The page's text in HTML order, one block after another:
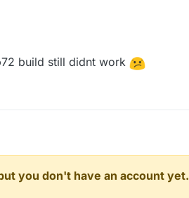
build still didnt work
you don't have an account yet.